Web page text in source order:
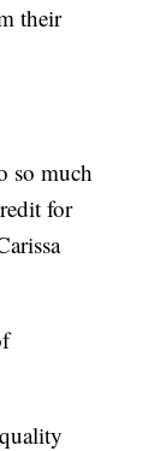
their
so much
for